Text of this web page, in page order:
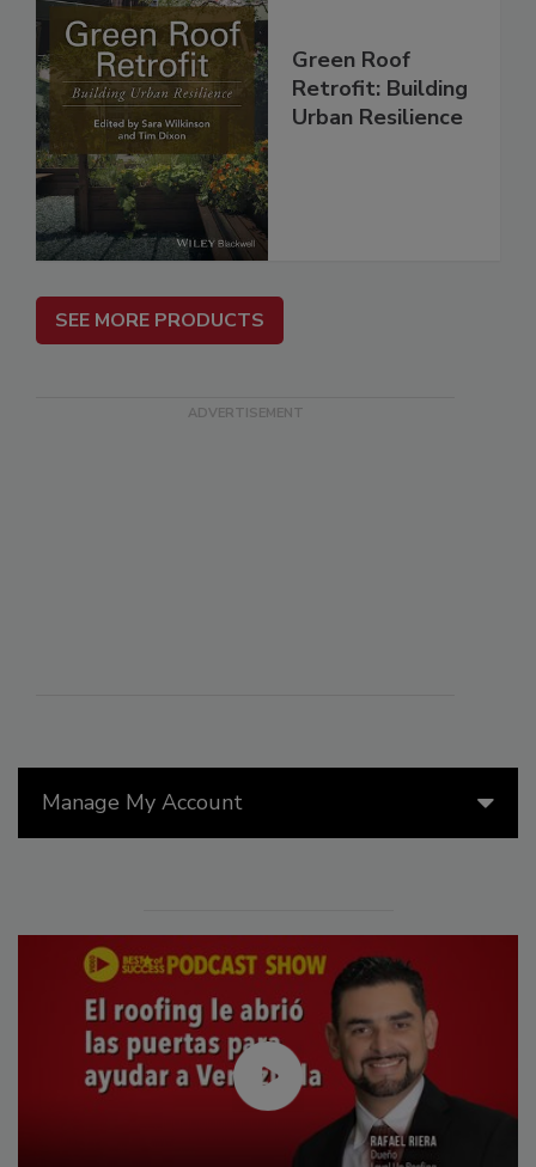
Manage My Account
Green Roof
Retrofit: Building
Urban Resilience
SEE MORE PRODUCTS